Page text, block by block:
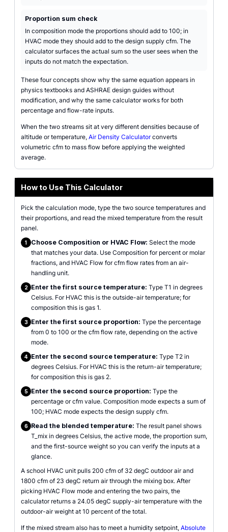
Proportion sum check
In composition mode the proportions should add to 100; in
HVAC mode they should add to the design supply cfm. The
calculator surfaces the actual sum so the user sees when the
inputs do not match the expectation.
These four concepts show why the same equation appears in
physics textbooks and ASHRAE design guides without
modification, and why the same calculator works for both
percentage and flow-rate inputs.
When the two streams sit at very different densities because of
altitude or temperature, Air Density Calculatorconverts
volumetric cfm to mass flow before applying the weighted
average.
How to Use This Calculator
Pick the calculation mode, type the two source temperatures and
their proportions, and read the mixed temperature from the result
panel.
1 Choose Composition or HVAC Flow: Select the mode
that matches your data. Use Composition for percent or molar
fractions, and HVAC Flow for cfm flow rates from an air-
handling unit.
2 Enter the first source temperature: Type T1 in degrees
Celsius. For HVAC this is the outside-air temperature; for
composition this is gas 1.
3 Enter the first source proportion: Type the percentage
from 0 to 100 or the cfm flow rate, depending on the active
mode.
4 Enter the second source temperature: Type T2 in
degrees Celsius. For HVAC this is the return-air temperature;
for composition this is gas 2.
5 Enter the second source proportion: Type the
percentage or cfm value. Composition mode expects a sum of
100; HVAC mode expects the design supply cfm.
6 Read the blended temperature: The result panel shows
T_mix in degrees Celsius, the active mode, the proportion sum,
and the first-source weight so you can verify the inputs at a
glance.
A school HVAC unit pulls 200 cfm of 32 degC outdoor air and
1800 cfm of 23 degC return air through the mixing box. After
picking HVAC Flow mode and entering the two pairs, the
calculator returns a 24.05 degC supply-air temperature with the
outdoor-air weight at 10 percent of the total.
If the mixed stream also has to meet a humidity setpoint, Absolute